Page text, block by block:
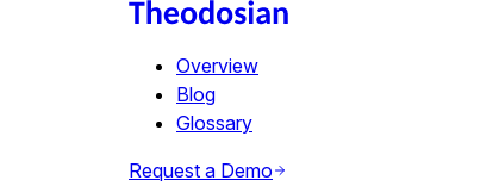
Overview
Blog
Glossary
Request a Demo